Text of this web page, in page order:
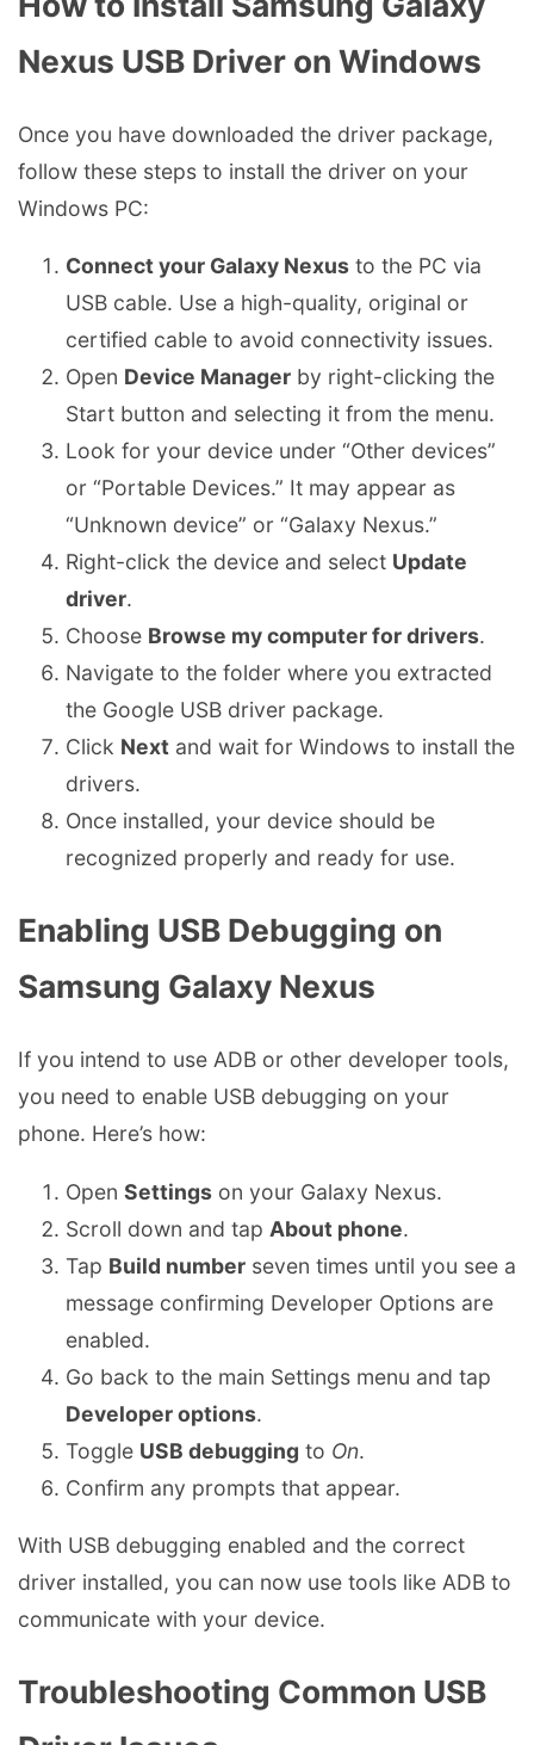
Nexus USB Driver on Windows
Once you have downloaded the driver package,
follow these steps to install the driver on your
Windows PC:
Connect your Galaxy Nexus to the PC via
USB cable. Use a high-quality, original or
certified cable to avoid connectivity issues.
Open Device Manager by right-clicking the
Start button and selecting it from the menu.
Look for your device under “Other devices”
or “Portable Devices.” It may appear as
“Unknown device” or “Galaxy Nexus.”
Right-click the device and select Update
driver.
Choose Browse my computer for drivers.
Navigate to the folder where you extracted
the Google USB driver package.
Click Next and wait for Windows to install the
drivers.
Once installed, your device should be
recognized properly and ready for use.
Enabling USB Debugging on
Samsung Galaxy Nexus
If you intend to use ADB or other developer tools,
you need to enable USB debugging on your
phone. Here’s how:
Open Settings on your Galaxy Nexus.
Scroll down and tap About phone.
Tap Build number seven times until you see a
message confirming Developer Options are
enabled.
Go back to the main Settings menu and tap
Developer options.
Toggle USB debugging to On.
Confirm any prompts that appear.
With USB debugging enabled and the correct
driver installed, you can now use tools like ADB to
communicate with your device.
Troubleshooting Common USB